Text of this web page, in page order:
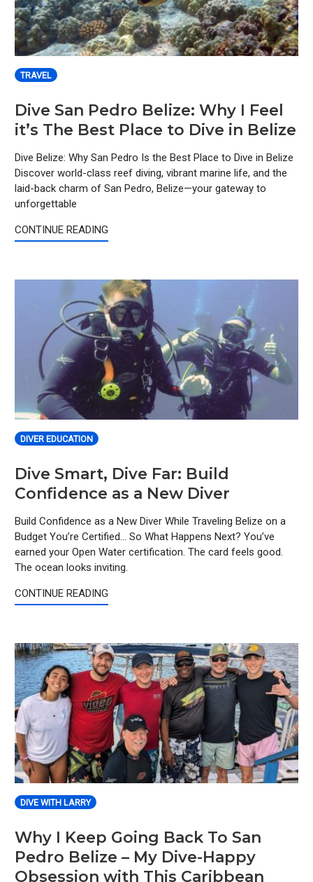
TRAVEL
Dive San Pedro Belize: Why I Feel
it’s The Best Place to Dive in Belize
Dive Belize: Why San Pedro Is the Best Place to Dive in Belize
Discover world-class reef diving, vibrant marine life, and the
laid-back charm of San Pedro, Belize—your gateway to
unforgettable
CONTINUE READING
DIVER EDUCATION
Dive Smart, Dive Far: Build
Confidence as a New Diver
Build Confidence as a New Diver While Traveling Belize on a
Budget You’re Certified… So What Happens Next? You’ve
earned your Open Water certification. The card feels good.
The ocean looks inviting.
CONTINUE READING
DIVE WITH LARRY
Why I Keep Going Back To San
Pedro Belize – My Dive-Happy
Obsession with This Caribbean